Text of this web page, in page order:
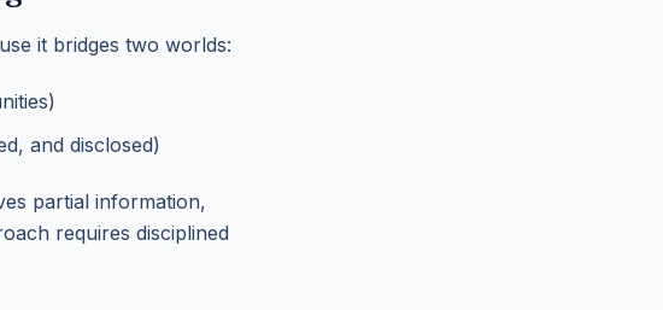
it bridges two worlds:
and disclosed)
partial information,
requires disciplined